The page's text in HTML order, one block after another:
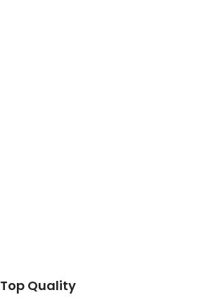
Top Quality